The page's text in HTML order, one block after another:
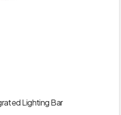
Lighting Bar